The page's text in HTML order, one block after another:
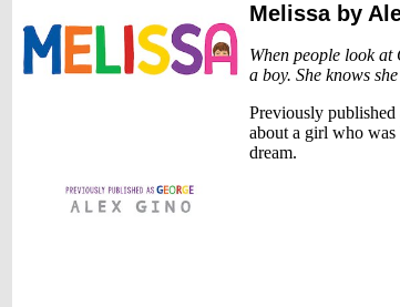
Melissaby
When people look at
a boy. She knows
Previously published
about a girl who was
dream.